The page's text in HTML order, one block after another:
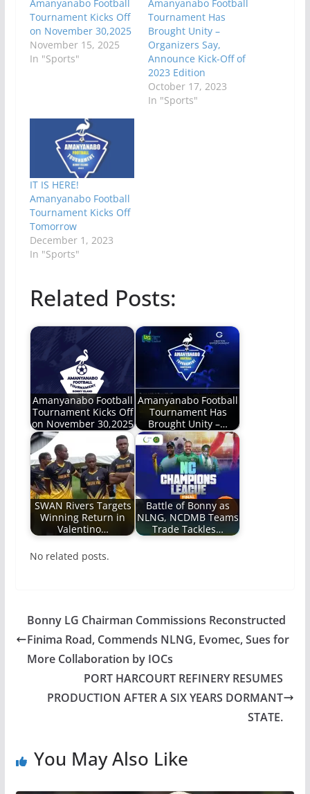
Amanyanabo Football
Tournament Kicks Off
on November 30,2025
November 15, 2025
In "Sports"
Amanyanabo Football
Tournament Has
Brought Unity –
Organizers Say,
Announce Kick-Off of
2023 Edition
October 17, 2023
In "Sports"
IT IS HERE!
Amanyanabo Football
Tournament Kicks Off
Tomorrow
December 1, 2023
In "Sports"
Related Posts:
Amanyanabo Football
Tournament Kicks Off
on November 30,2025
Amanyanabo Football
Tournament Has
Brought Unity –…
SWAN Rivers Targets
Winning Return in
Valentino…
Battle of Bonny as
NLNG, NCDMB Teams
Trade Tackles…
No related posts.
Bonny LG Chairman Commissions Reconstructed
Finima Road, Commends NLNG, Evomec, Sues for
More Collaboration by IOCs
PORT HARCOURT REFINERY RESUMES
PRODUCTION AFTER A SIX YEARS DORMANT
STATE.
You May Also Like